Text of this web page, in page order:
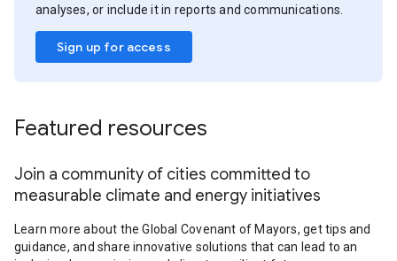
analyses, or include it in reports and communications.
Sign up for access
Featured resources
Join a community of cities committed to
measurable climate and energy initiatives
Learn more about the Global Covenant of Mayors, get tips and
guidance, and share innovative solutions that can lead to an